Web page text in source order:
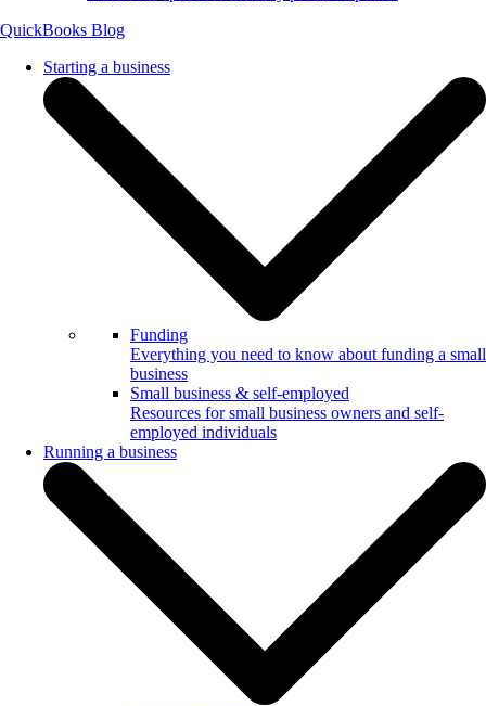
QuickBooks Blog
Starting a business
Funding
Everything you need to know about funding a small
business
Small business & self-employed
Resources for small business owners and self-
employed individuals
Running a business